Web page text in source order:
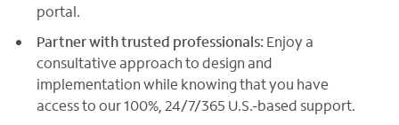
portal.
Partner with trusted professionals: Enjoy a
consultative approach to design and
implementation while knowing that you have
access to our 100%, 24/7/365 U.S.-based support.